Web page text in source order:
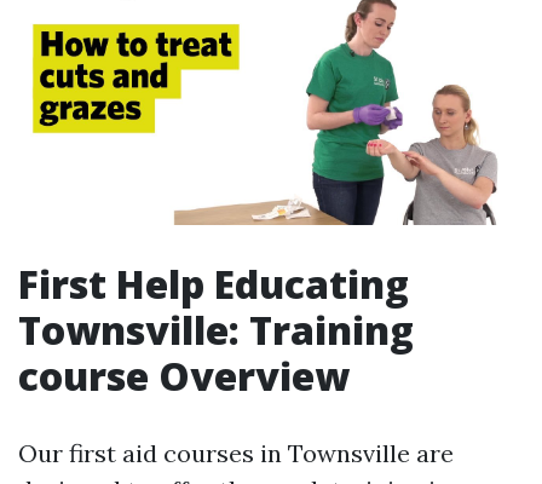
First Help Educating
Townsville: Training
course Overview
Our first aid courses in Townsville are